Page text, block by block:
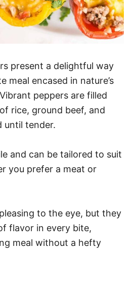
present a delightful way
meal encased in nature’s
peppers are filled
rice, ground beef, and
until tender.
and can be tailored to suit
you prefer a meat or
to the eye, but they
flavor in every bite,
meal without a hefty